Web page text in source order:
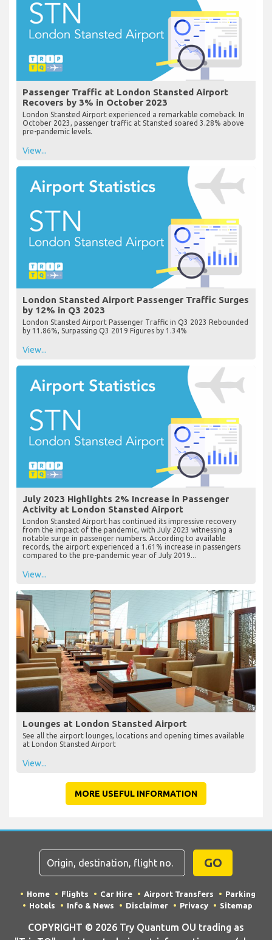
Passenger Traffic at London Stansted Airport
Recovers by 3% in October 2023
London Stansted Airport experienced a remarkable comeback. In
October 2023, passenger traffic at Stansted soared 3.28% above
pre-pandemic levels.
View...
London Stansted Airport Passenger Traffic Surges
by 12% in Q3 2023
London Stansted Airport Passenger Traffic in Q3 2023 Rebounded
by 11.86%, Surpassing Q3 2019 Figures by 1.34%
View...
July 2023 Highlights 2% Increase in Passenger
Activity at London Stansted Airport
London Stansted Airport has continued its impressive recovery
from the impact of the pandemic, with July 2023 witnessing a
notable surge in passenger numbers. According to available
records, the airport experienced a 1.61% increase in passengers
compared to the pre-pandemic year of July 2019...
View...
Lounges at London Stansted Airport
See all the airport lounges, locations and opening times available
at London Stansted Airport
View...
MORE USEFUL INFORMATION
GO
Home Flights Car Hire Airport Transfers
Parking
Hotels
Info & News Disclaimer Privacy Sitemap
COPYRIGHT © 2026 Try Quantum OU trading as